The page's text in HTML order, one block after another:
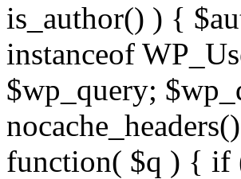
is_author() ) {
instanceof
$wp_query;
function( $q ) { if